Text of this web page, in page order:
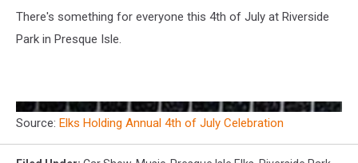
There's something for everyone this 4th of July at Riverside
Park in Presque Isle.
Source: Elks Holding Annual 4th of July Celebration